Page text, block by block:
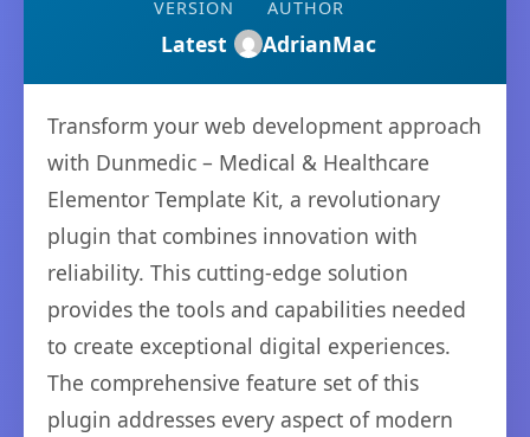
VERSION
Latest
AUTHOR
AdrianMac
Transform your web development approach
with Dunmedic – Medical & Healthcare
Elementor Template Kit, a revolutionary
plugin that combines innovation with
reliability. This cutting-edge solution
provides the tools and capabilities needed
to create exceptional digital experiences.
The comprehensive feature set of this
plugin addresses every aspect of modern